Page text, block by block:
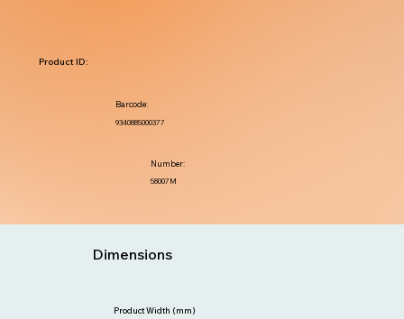
58007M
Number:
9340885000377
Barcode:
Product ID:
Dimensions
Product Width (mm)